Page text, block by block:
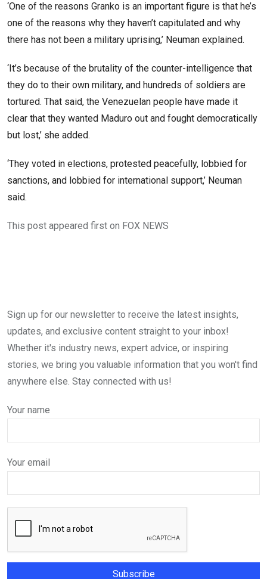
‘One of the reasons Granko is an important figure is that he’s
one of the reasons why they haven’t capitulated and why
there has not been a military uprising,’ Neuman explained.
‘It’s because of the brutality of the counter-intelligence that
they do to their own military, and hundreds of soldiers are
tortured. That said, the Venezuelan people have made it
clear that they wanted Maduro out and fought democratically
but lost,’ she added.
‘They voted in elections, protested peacefully, lobbied for
sanctions, and lobbied for international support,’ Neuman
said.
This post appeared first on FOX NEWS
Sign up for our newsletter to receive the latest insights,
updates, and exclusive content straight to your inbox!
Whether it's industry news, expert advice, or inspiring
stories, we bring you valuable information that you won't find
anywhere else. Stay connected with us!
Your name
Your email